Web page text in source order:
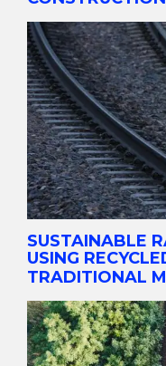
SUSTAINABLE
USING
TRADITIONAL